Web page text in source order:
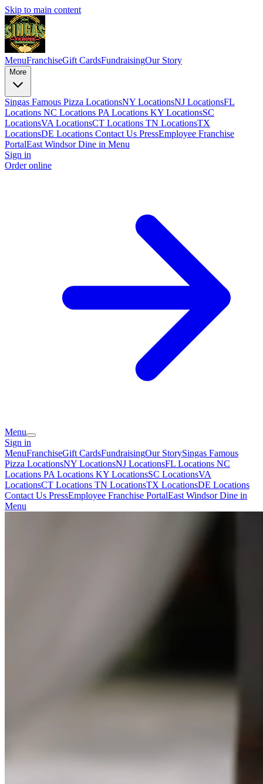
Skip to main content
MenuFranchiseGift CardsFundraisingOur Story
More
Singas Famous Pizza LocationsNY LocationsNJ LocationsFL
Locations NC Locations PA Locations KY LocationsSC
LocationsVA LocationsCT Locations TN LocationsTX
LocationsDE Locations Contact Us PressEmployee Franchise
PortalEast Windsor Dine in Menu
Sign in
Order online
Menu
Sign in
MenuFranchiseGift CardsFundraisingOur StorySingas Famous
Pizza LocationsNY LocationsNJ LocationsFL Locations NC
Locations PA Locations KY LocationsSC LocationsVA
LocationsCT Locations TN LocationsTX LocationsDE Locations
Contact Us PressEmployee Franchise PortalEast Windsor Dine in
Menu